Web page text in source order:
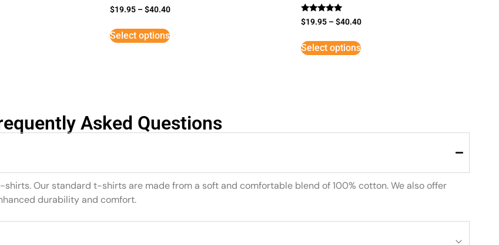
$19.95 –$40.40
Select options
Rated
5
$19.95 –$40.40
Select options
Asked Questions
Our standard t-shirts are made from a soft and comfortable blend of 100% cotton. We also offer
durability and comfort.